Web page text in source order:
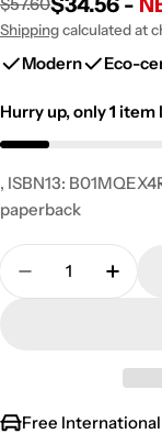
Sale
price
Regular
price
Shippingcalculated at
Modern Eco-
Hurry up, only1 item
, ISBN13:
paperback
Quantity
Decrease
Free